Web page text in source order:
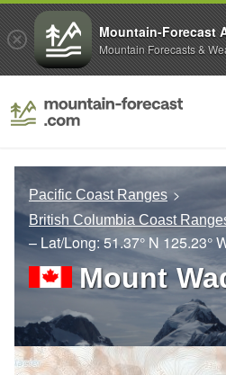
Pacific Coast Ranges
British Columbia Coast
– Lat/Long:51.37° N 125.23°
Mount
Mountain-Forecast
Mountain Forecasts &